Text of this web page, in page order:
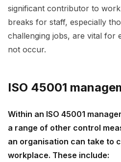
significant contributor to
breaks for staff, especially
challenging jobs, are vital for
not occur.
ISO 45001
Within an ISO 45001
a range of other control
an organisation can take to
workplace. These include: